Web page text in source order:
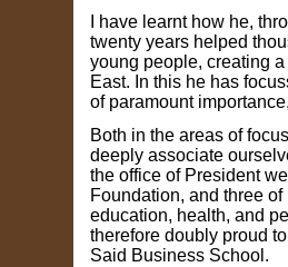
I have learnt how he,
twenty years helped
young people, creating
East. In this he has
of paramount
Both in the areas of
deeply associate
the office of President
Foundation, and three
education, health, and
therefore doubly proud
Said Business School.